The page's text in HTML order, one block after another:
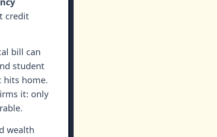
credit
bill can
student
hits home.
it: only
wealth